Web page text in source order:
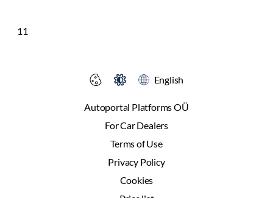
11
Autoportal Platforms OÜ
For Car Dealers
Terms of Use
Privacy Policy
Cookies
English